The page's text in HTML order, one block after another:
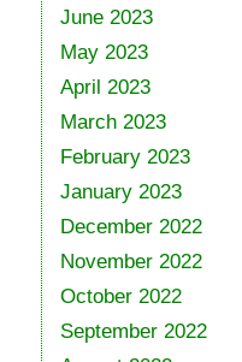
June 2023
May 2023
April 2023
March 2023
February 2023
January 2023
December 2022
November 2022
October 2022
September 2022